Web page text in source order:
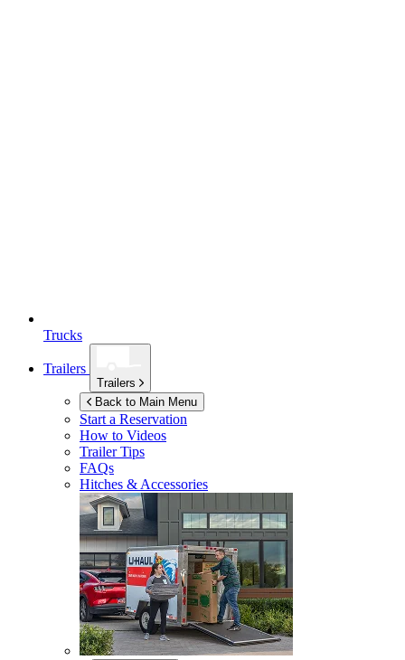
Trucks
Trailers
Trailers
Back to Main Menu
Start a Reservation
How to Videos
Trailer Tips
FAQs
Hitches & Accessories